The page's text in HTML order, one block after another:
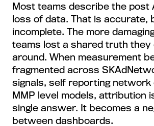
Most teams describe the post
loss of data. That is accurate,
incomplete. The more
teams lost a shared truth they
around. When measurement
fragmented across
signals, self reporting network
MMP level models, attribution
single answer. It becomes a
between dashboards.